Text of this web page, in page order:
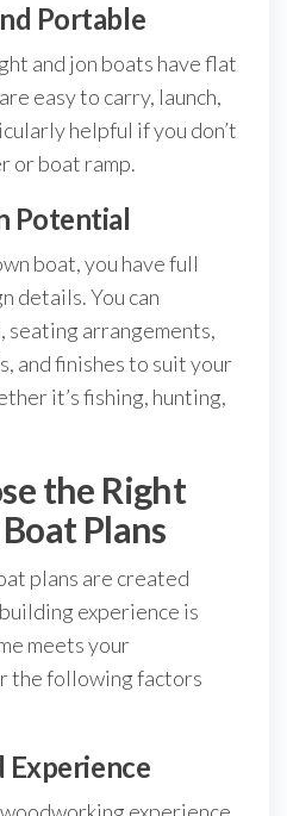
Portable
and jon boats have flat
easy to carry, launch,
helpful if you don’t
or boat ramp.
Potential
boat, you have full
details. You can
seating arrangements,
and finishes to suit your
it’s fishing, hunting,
the Right
Plans
plans are created
experience is
meets your
the following factors
Experience